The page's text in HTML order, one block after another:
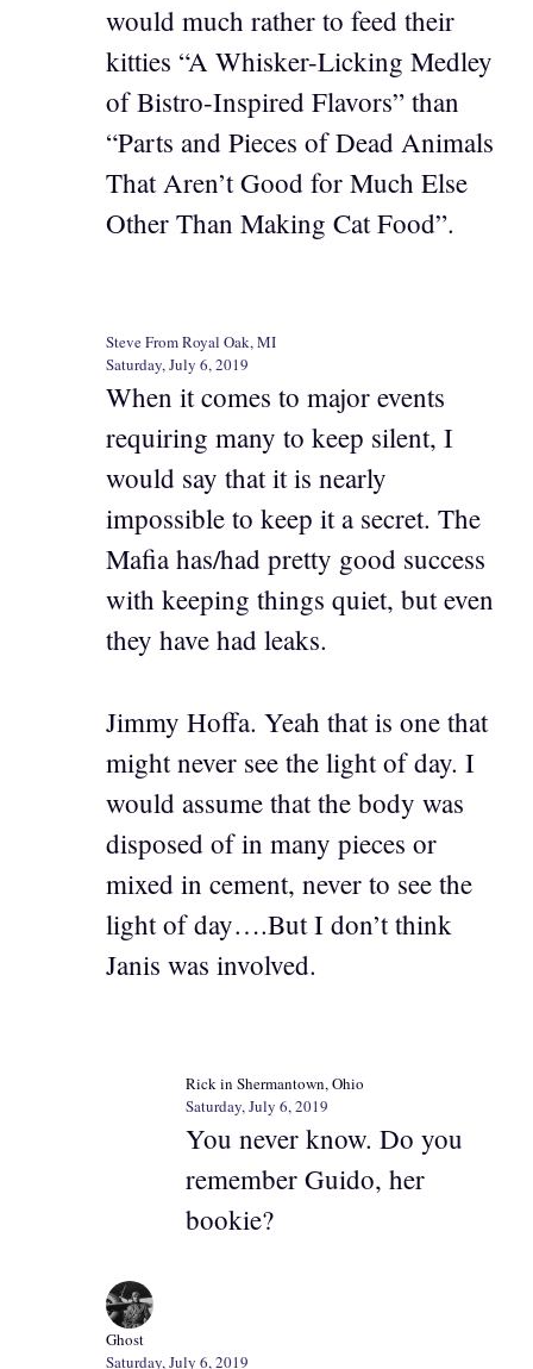
would much rather to feed their
kitties “A Whisker-Licking Medley
of Bistro-Inspired Flavors” than
“Parts and Pieces of Dead Animals
That Aren’t Good for Much Else
Other Than Making Cat Food”.
Steve From Royal Oak, MI
Saturday, July 6, 2019
When it comes to major events
requiring many to keep silent, I
would say that it is nearly
impossible to keep it a secret. The
Mafia has/had pretty good success
with keeping things quiet, but even
they have had leaks.
Jimmy Hoffa. Yeah that is one that
might never see the light of day. I
would assume that the body was
disposed of in many pieces or
mixed in cement, never to see the
light of day….But I don’t think
Janis was involved.
Rick in Shermantown, Ohio
Saturday, July 6, 2019
You never know. Do you
remember Guido, her
bookie?
Ghost
Saturday, July 6, 2019